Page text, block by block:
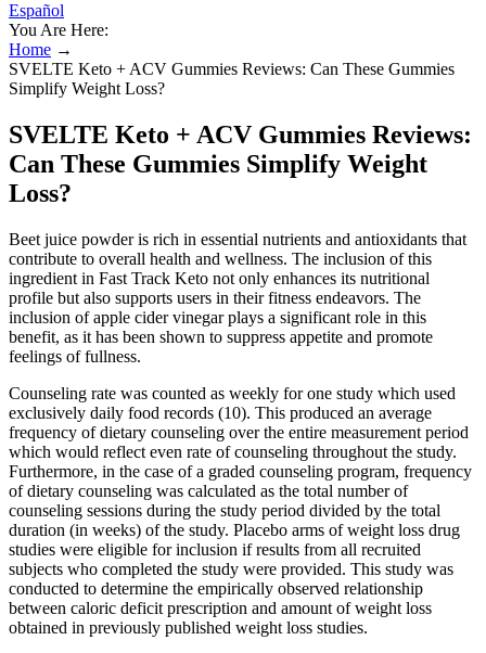
Español
You Are Here:
Home →
SVELTE Keto + ACV Gummies Reviews: Can These Gummies
Simplify Weight Loss?
SVELTE Keto + ACV Gummies Reviews:
Can These Gummies Simplify Weight
Loss?
Beet juice powder is rich in essential nutrients and antioxidants that
contribute to overall health and wellness. The inclusion of this
ingredient in Fast Track Keto not only enhances its nutritional
profile but also supports users in their fitness endeavors. The
inclusion of apple cider vinegar plays a significant role in this
benefit, as it has been shown to suppress appetite and promote
feelings of fullness.
Counseling rate was counted as weekly for one study which used
exclusively daily food records (10). This produced an average
frequency of dietary counseling over the entire measurement period
which would reflect even rate of counseling throughout the study.
Furthermore, in the case of a graded counseling program, frequency
of dietary counseling was calculated as the total number of
counseling sessions during the study period divided by the total
duration (in weeks) of the study. Placebo arms of weight loss drug
studies were eligible for inclusion if results from all recruited
subjects who completed the study were provided. This study was
conducted to determine the empirically observed relationship
between caloric deficit prescription and amount of weight loss
obtained in previously published weight loss studies.